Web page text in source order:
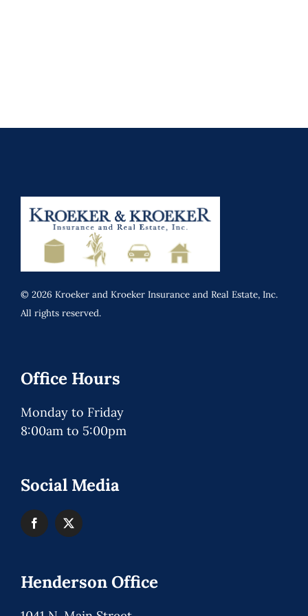
© 2026 Kroeker and Kroeker Insurance and Real Estate, Inc.
All rights reserved.
Office Hours
Monday to Friday
8:00am to 5:00pm
Social Media
Henderson Office